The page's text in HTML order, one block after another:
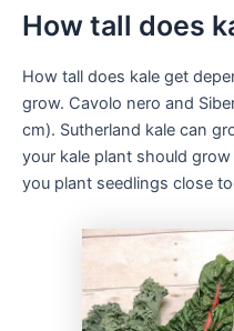
How tall does
How tall does kale get
grow. Cavolo nero and
cm). Sutherland kale can
your kale plant should
you plant seedlings close